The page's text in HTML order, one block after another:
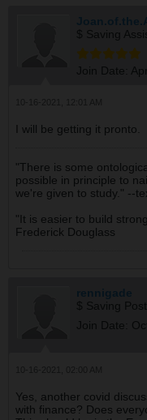
$ Saving
Join Date:
I will be getting it pronto.
"There is some
possible in principle to
we're given to study." --
"It is easier to build
Frederick Douglass
rennigade
$ Saving
Join Date:
Yes, another covid
with finance? Does